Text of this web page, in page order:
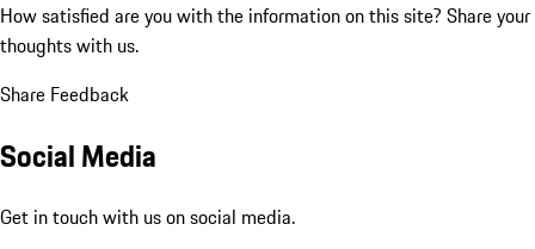
How satisfied are you with the information on this site? Share your
thoughts with us.
Share Feedback
Social Media
Get in touch with us on social media.